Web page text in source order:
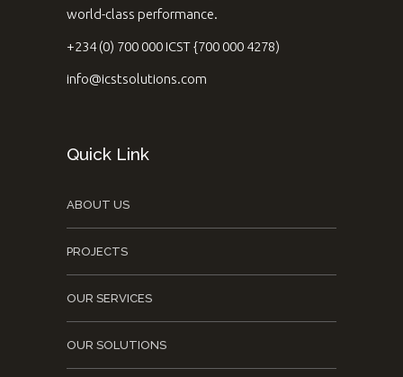
world-class performance.
+234 (0) 700 000 ICST {700 000 4278)
info@icstsolutions.com
Quick Link
ABOUT US
PROJECTS
OUR SERVICES
OUR SOLUTIONS